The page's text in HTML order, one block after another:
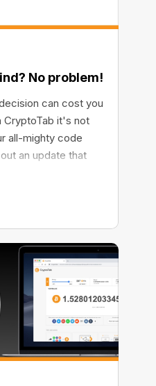
No problem!
can cost you
it's not
all-mighty code
an update that
Useful, huh?